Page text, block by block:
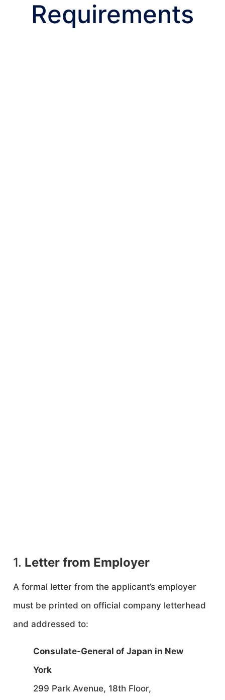
Requirements
1. Letter from Employer
A formal letter from the applicant’s employer
must be printed on official company letterhead
and addressed to:
Consulate-General of Japan in New
York
299 Park Avenue, 18th Floor,